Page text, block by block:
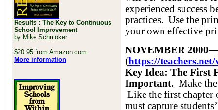
Results : The Key to Continuous
School Improvement
by Mike Schmoker
$20.95 from Amazon.com
More information
experienced success
practices. Use the
your own effective
NOVEMBER
(https://
Key Idea: The First
Important. Make
Like the first chapter
must capture